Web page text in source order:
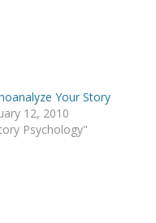
Your Story
12, 2010
Psychology"